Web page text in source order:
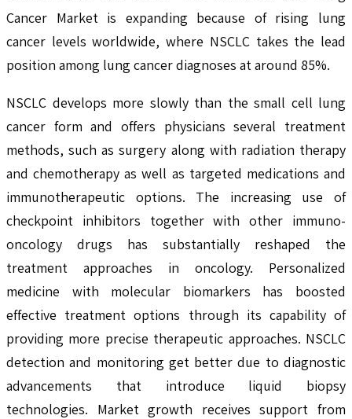
Cancer Market is expanding because of rising lung
cancer levels worldwide, where NSCLC takes the lead
position among lung cancer diagnoses at around 85%.
NSCLC develops more slowly than the small cell lung
cancer form and offers physicians several treatment
methods, such as surgery along with radiation therapy
and chemotherapy as well as targeted medications and
immunotherapeutic options. The increasing use of
checkpoint inhibitors together with other immuno-
oncology drugs has substantially reshaped the
treatment approaches in oncology. Personalized
medicine with molecular biomarkers has boosted
effective treatment options through its capability of
providing more precise therapeutic approaches. NSCLC
detection and monitoring get better due to diagnostic
advancements that introduce liquid biopsy
technologies. Market growth receives support from